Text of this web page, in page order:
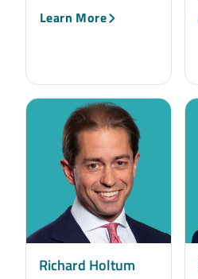
Learn More
Richard Holtum